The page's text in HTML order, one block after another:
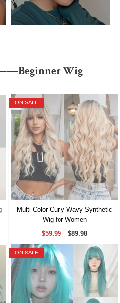
Wig
ON SALE
Multi-Color Curly Wavy Synthetic
Wig for Women
$59.99
$89.98
ON SALE